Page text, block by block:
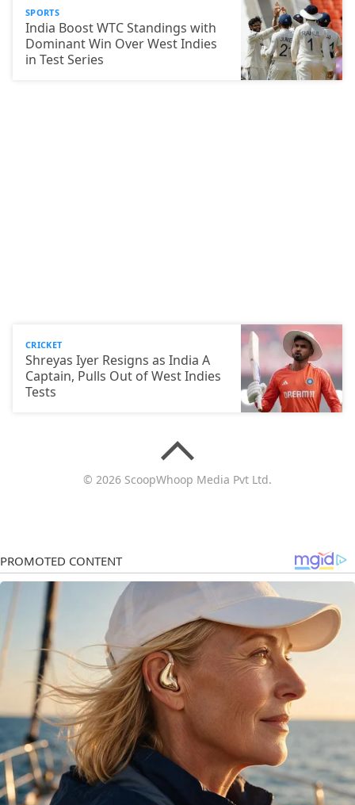
SPORTS
India Boost WTC Standings with
Dominant Win Over West Indies
in Test Series
CRICKET
Shreyas Iyer Resigns as India A
Captain, Pulls Out of West Indies
Tests
© 2026 ScoopWhoop Media Pvt Ltd.